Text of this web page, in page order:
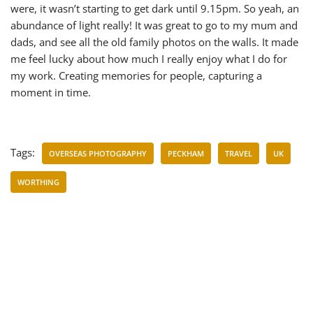
were, it wasn’t starting to get dark until 9.15pm. So yeah, an
abundance of light really! It was great to go to my mum and
dads, and see all the old family photos on the walls. It made
me feel lucky about how much I really enjoy what I do for
my work. Creating memories for people, capturing a
moment in time.
Tags: OVERSEAS PHOTOGRAPHY PECKHAM TRAVEL UK
WORTHING